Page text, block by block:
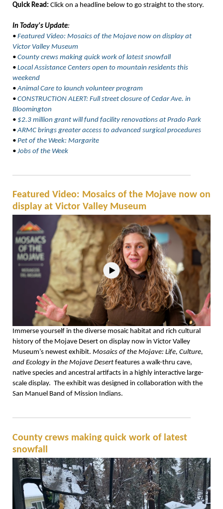
Quick Read: Click on a headline below to go straight to the story.
In Today's Update:
• Featured Video: Mosaics of the Mojave now on display at
Victor Valley Museum
• County crews making quick work of latest snowfall
• Local Assistance Centers open to mountain residents this
weekend
•Animal Care to launch volunteer program
• CONSTRUCTION ALERT: Full street closure of Cedar Ave. in
Bloomington
• $2.3 million grant will fund facility renovations at Prado Park
•ARMC brings greater access to advanced surgical procedures
• Pet of the Week: Margarite
• Jobs of the Week
Featured Video: Mosaics of the Mojave now on
display at Victor Valley Museum
Immerse yourself in the diverse mosaic habitat and rich cultural
history of the Mojave Desert on display now in Victor Valley
Museum’s newest exhibit. Mosaics of the Mojave: Life, Culture,
and Ecology in the Mojave Desert features a walk-thru cave,
native species and ancestral artifacts in a highly interactive large-
scale display. The exhibit was designed in collaboration with the
San Manuel Band of Mission Indians.
County crews making quick work of latest
snowfall